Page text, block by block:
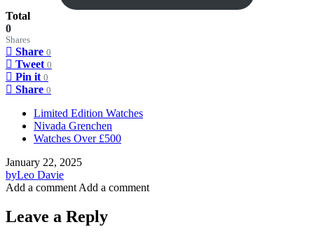
Total
0
Shares
Share 0
Tweet 0
Pin it 0
Share 0
Limited Edition Watches
Nivada Grenchen
Watches Over £500
January 22, 2025
byLeo Davie
Add a comment Add a comment
Leave a Reply